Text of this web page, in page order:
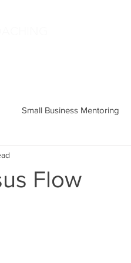
Small Business Mentoring
Entrepreneurship
Flow